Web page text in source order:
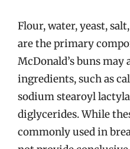
Flour, water, yeast,
are the primary
McDonald’s buns
ingredients, such as
sodium stearoyl
diglycerides. While
commonly used in